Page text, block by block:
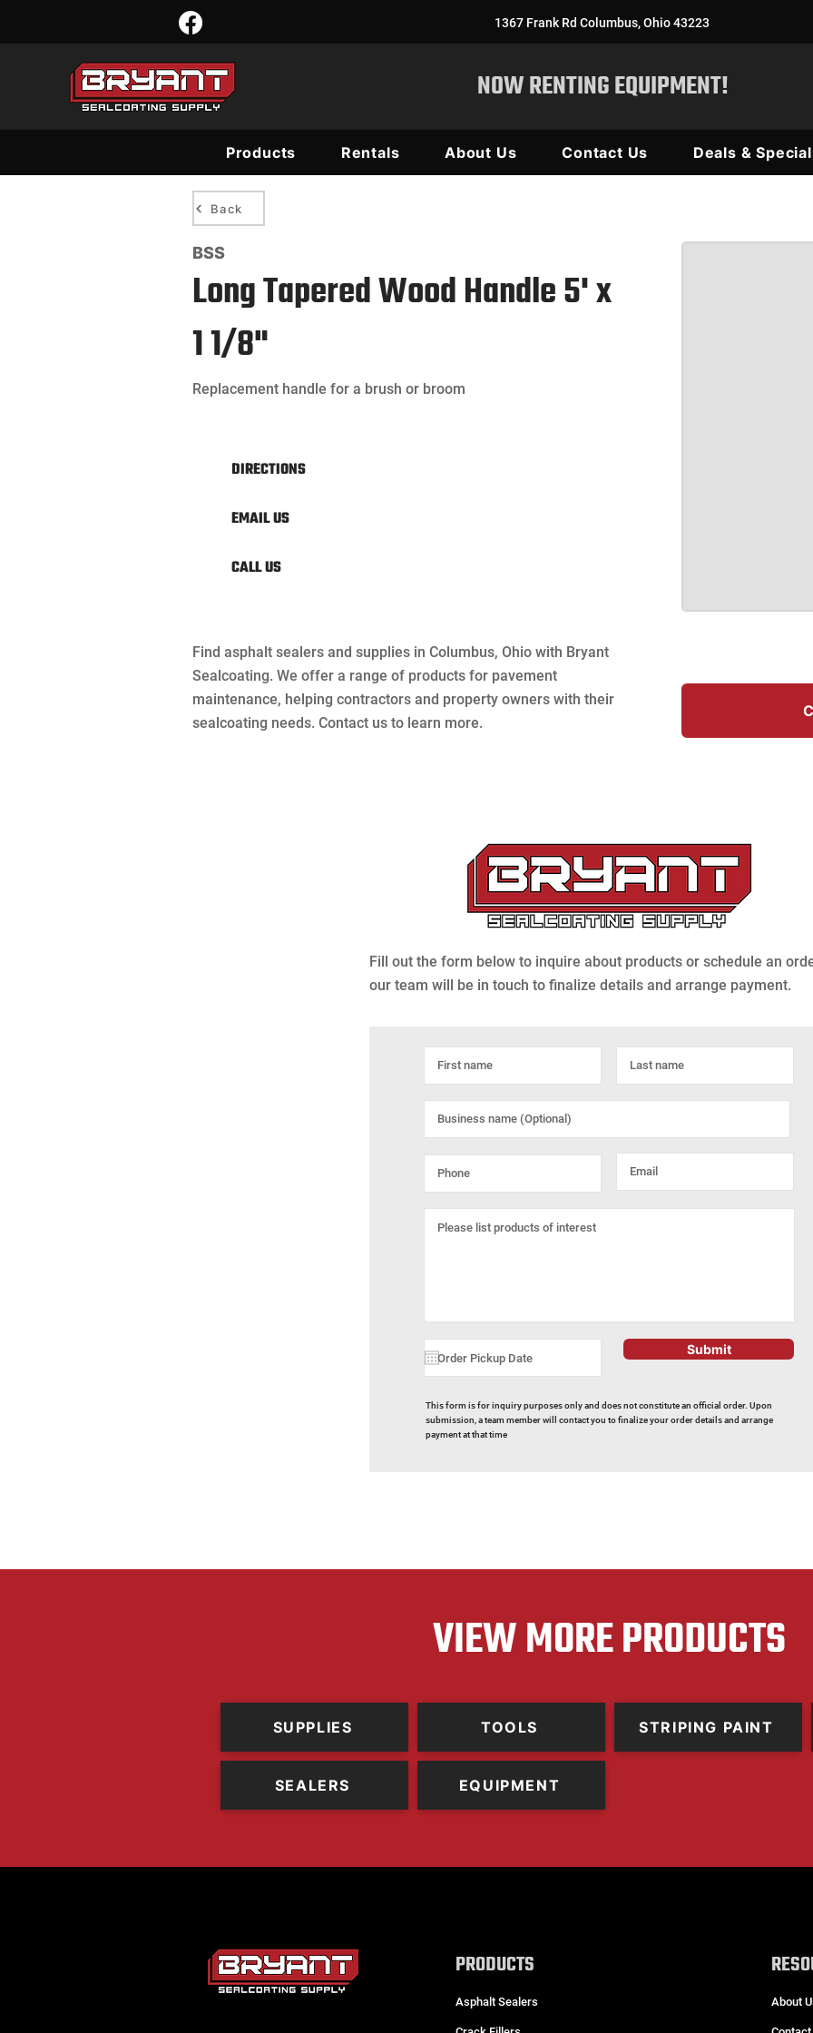
1367 Frank Rd Columbus, Ohio 43223
NOW RENTING EQUIPMENT!
Products Rentals About Us Contact Us Deals &
Back
BSS
Long Tapered Wood Handle 5' x
1 1/8"
Replacement handle for a brush or broom
DIRECTIONS
EMAIL US
CALL US
Find asphalt sealers and supplies in Columbus, Ohio with Bryant
Sealcoating. We offer a range of products for pavement
maintenance, helping contractors and property owners with their
sealcoating needs. Contact us to learn more.
Fill out the form below to inquire about products or schedule an
our team will be in touch to finalize details and arrange payment.
Submit
This form is for inquiry purposes only and does not constitute an official order. Upon
submission, a team member will contact you to finalize your order details and arrange
payment at that time
VIEW MORE PRODUCTS
SUPPLIES
SEALERS
TOOLS
EQUIPMENT
STRIPING PAINT
PRODUCTS
Asphalt Sealers About